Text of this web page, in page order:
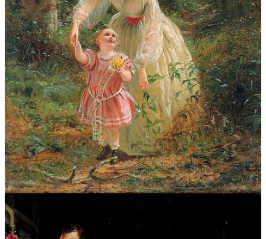
a picture ‘in three compartments’, while other critics described three
‘tableaux, set in one frame’.1The three canvases ­­­­­­were given the
titlesGuide of Childhood(fig.1),Companion of Manhood(fig.2),
andComfort of Old Age(fig.3).
In each painting,Woman’s Missiondepicts a young woman — the
same woman in all three images — fulfilling her responsibilities as
mother, wife and daughter: clearing her child’s path of brambles and
guiding his steps, supporting her husband in a moment of
overwhelming grief, and ministering to her ailing father in his final
years.
While this is merely a vision of three roles, women inhabit a far
greater number of roles, acting as true caretakers of humanity. May
we always remember that and celebrate them.
Text within this block will maintain its original spacing when
published
This edition of Sunday Journal
is free, but if you found it worth
your time, please consider joining us as a regular subscriber.